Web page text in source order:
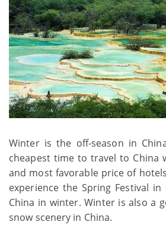
Winter is the off-season in
cheapest time to travel to China
and most favorable price of
experience the Spring Festival
China in winter. Winter is also a
snow scenery in China.